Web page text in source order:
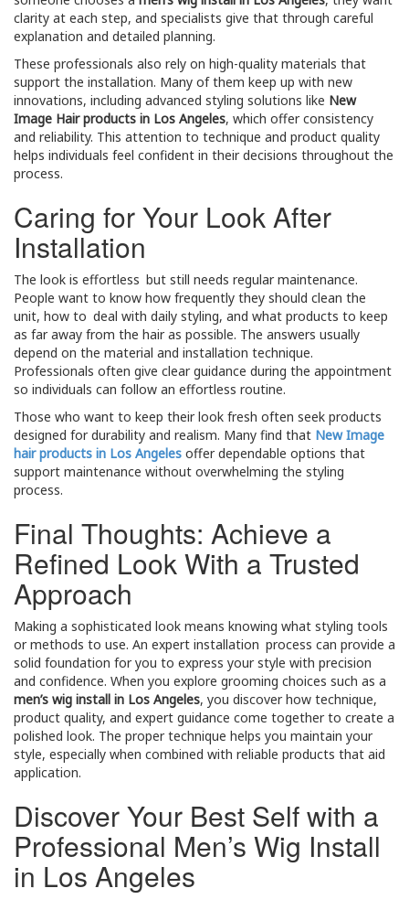
clarity at each step, and specialists give that through careful
explanation and detailed planning.
These professionals also rely on high-quality materials that
support the installation. Many of them keep up with new
innovations, including advanced styling solutions like New
Image Hair products in Los Angeles, which offer consistency
and reliability. This attention to technique and product quality
helps individuals feel confident in their decisions throughout the
process.
Caring for Your Look After
Installation
The look is effortless but still needs regular maintenance.
People want to know how frequently they should clean the
unit, how to deal with daily styling, and what products to keep
as far away from the hair as possible. The answers usually
depend on the material and installation technique.
Professionals often give clear guidance during the appointment
so individuals can follow an effortless routine.
Those who want to keep their look fresh often seek products
designed for durability and realism. Many find that New Image
hair products in Los Angeles offer dependable options that
support maintenance without overwhelming the styling
process.
Final Thoughts: Achieve a
Refined Look With a Trusted
Approach
Making a sophisticated look means knowing what styling tools
or methods to use. An expert installation process can provide a
solid foundation for you to express your style with precision
and confidence. When you explore grooming choices such as a
men’s wig install in Los Angeles, you discover how technique,
product quality, and expert guidance come together to create a
polished look. The proper technique helps you maintain your
style, especially when combined with reliable products that aid
application.
Discover Your Best Self with a
Professional Men’s Wig Install
in Los Angeles